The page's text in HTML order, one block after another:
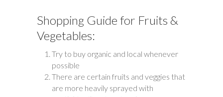
Shopping Guide for Fruits &
Vegetables:
Try to buy organic and local whenever
possible
There are certain fruits and veggies that
are more heavily sprayed with